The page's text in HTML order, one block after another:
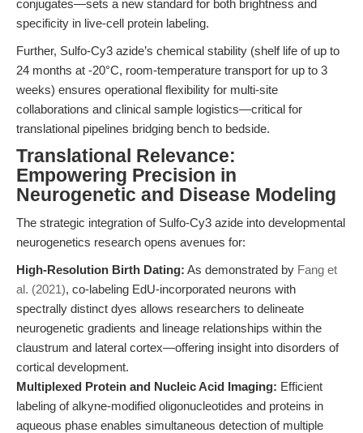
conjugates—sets a new standard for both brightness and
specificity in live-cell protein labeling.
Further, Sulfo-Cy3 azide’s chemical stability (shelf life of up to
24 months at -20°C, room-temperature transport for up to 3
weeks) ensures operational flexibility for multi-site
collaborations and clinical sample logistics—critical for
translational pipelines bridging bench to bedside.
Translational Relevance:
Empowering Precision in
Neurogenetic and Disease Modeling
The strategic integration of Sulfo-Cy3 azide into developmental
neurogenetics research opens avenues for:
High-Resolution Birth Dating: As demonstrated by Fang et
al. (2021), co-labeling EdU-incorporated neurons with
spectrally distinct dyes allows researchers to delineate
neurogenetic gradients and lineage relationships within the
claustrum and lateral cortex—offering insight into disorders of
cortical development.
Multiplexed Protein and Nucleic Acid Imaging: Efficient
labeling of alkyne-modified oligonucleotides and proteins in
aqueous phase enables simultaneous detection of multiple